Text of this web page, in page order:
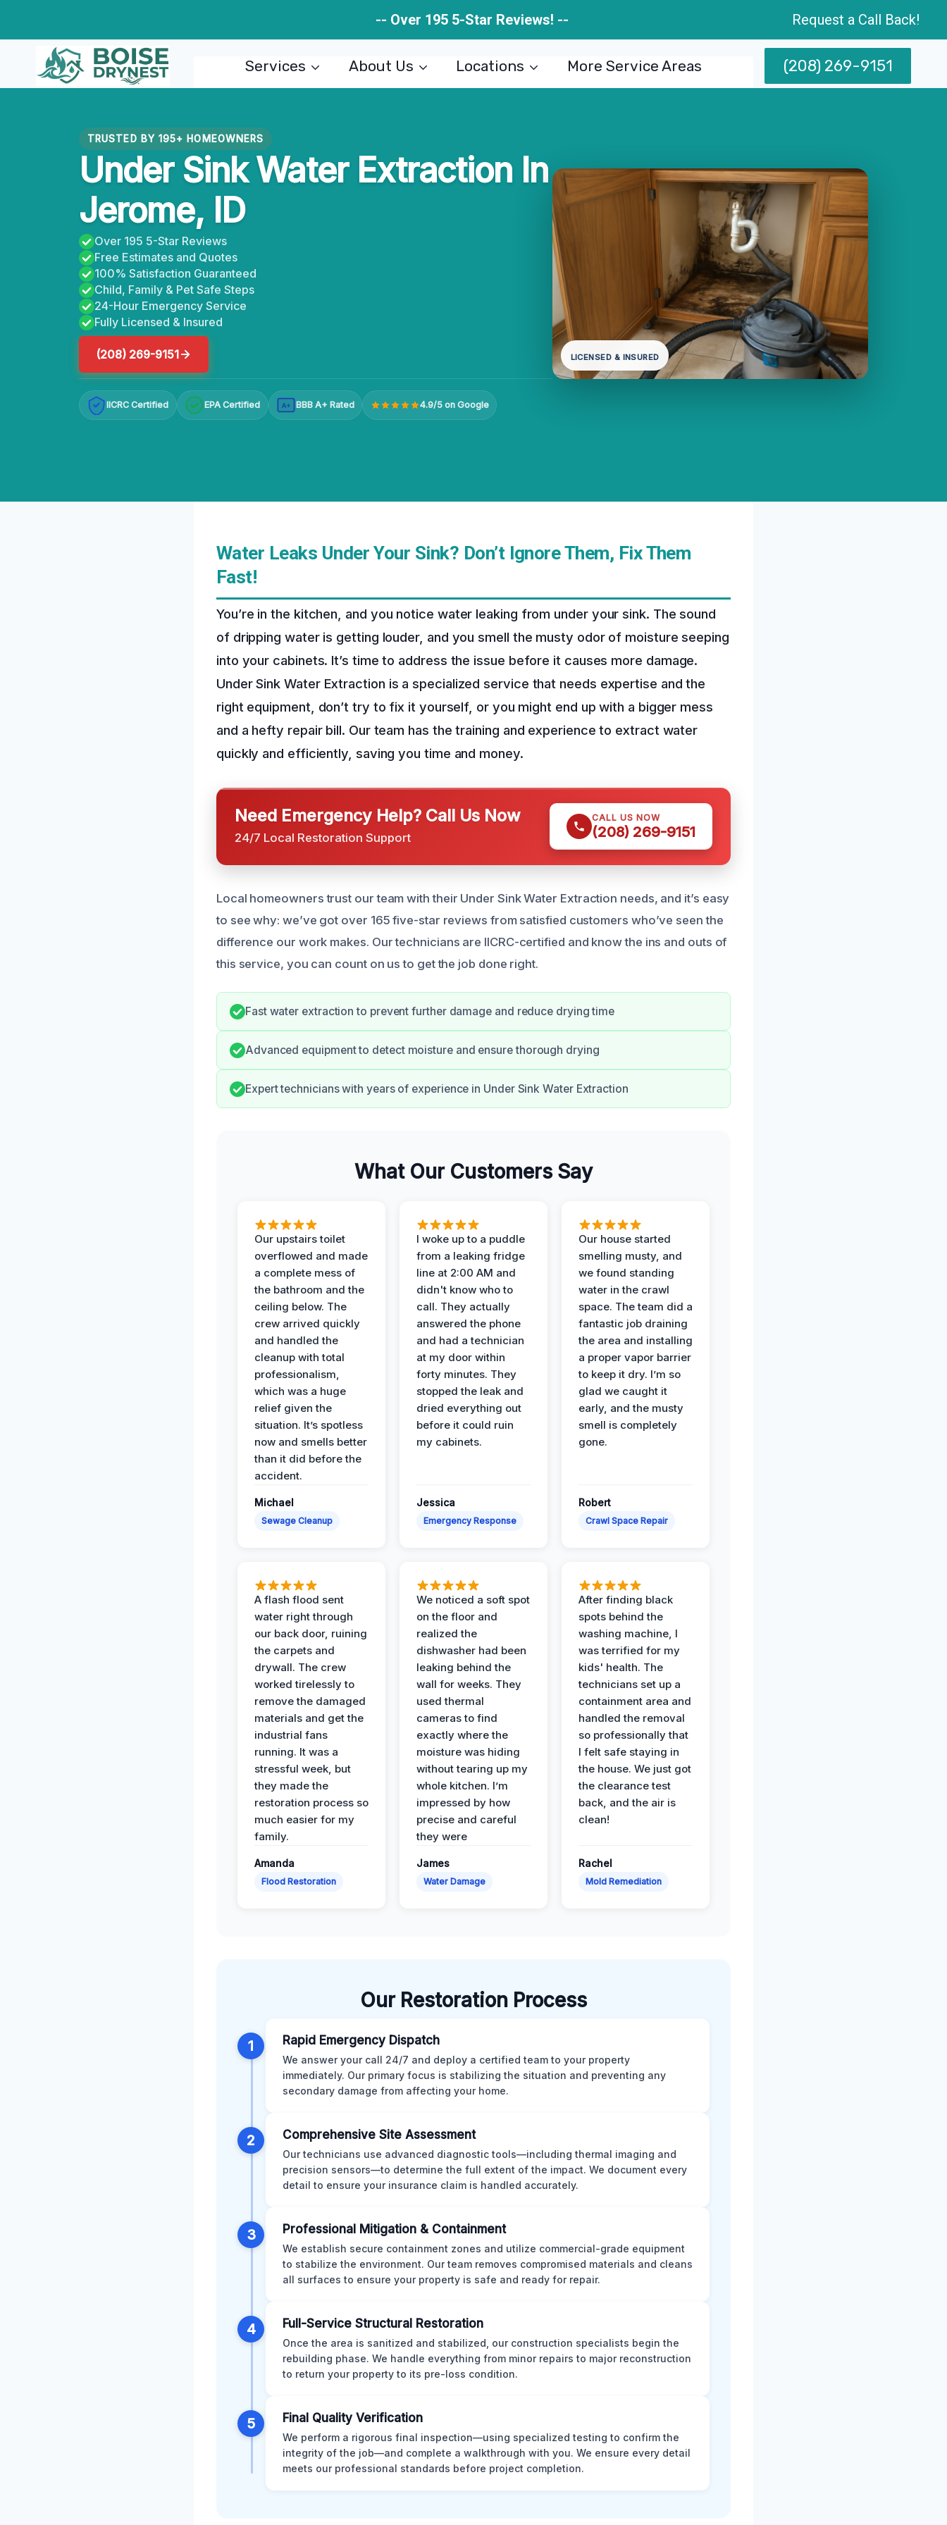
content
-- Over 195 5-Star Reviews! -- Request a Call Back!
Services About Us Locations More Service Areas (208) 269-9151
TRUSTED BY 195+ HOMEOWNERS
Under Sink Water Extraction In
Jerome, ID
Over 195 5-Star Reviews
Free Estimates and Quotes
100% Satisfaction Guaranteed
Child, Family & Pet Safe Steps
24-Hour Emergency Service
Fully Licensed & Insured
(208) 269-9151
IICRC Certified EPA Certified A+ BBB A+ Rated 4.9/5 on Google
LICENSED & INSURED
Water Leaks Under Your Sink? Don’t Ignore Them, Fix Them
Fast!
You’re in the kitchen, and you notice water leaking from under your sink. The sound
of dripping water is getting louder, and you smell the musty odor of moisture seeping
into your cabinets. It’s time to address the issue before it causes more damage.
Under Sink Water Extraction is a specialized service that needs expertise and the
right equipment, don’t try to fix it yourself, or you might end up with a bigger mess
and a hefty repair bill. Our team has the training and experience to extract water
quickly and efficiently, saving you time and money.
Need Emergency Help? Call Us Now
24/7 Local Restoration Support
CALL US NOW
(208) 269-9151
Local homeowners trust our team with their Under Sink Water Extraction needs, and it’s easy
to see why: we’ve got over 165 five-star reviews from satisfied customers who’ve seen the
difference our work makes. Our technicians are IICRC-certified and know the ins and outs of
this service, you can count on us to get the job done right.
Fast water extraction to prevent further damage and reduce drying time
Advanced equipment to detect moisture and ensure thorough drying
Expert technicians with years of experience in Under Sink Water Extraction
What Our Customers Say
Our upstairs toilet
overflowed and made
a complete mess of
the bathroom and the
ceiling below. The
crew arrived quickly
and handled the
cleanup with total
professionalism,
which was a huge
relief given the
situation. It’s spotless
now and smells better
than it did before the
accident.
Michael
Sewage Cleanup
I woke up to a puddle
from a leaking fridge
line at 2:00 AM and
didn't know who to
call. They actually
answered the phone
and had a technician
at my door within
forty minutes. They
stopped the leak and
dried everything out
before it could ruin
my cabinets.
Jessica
Emergency Response
Our house started
smelling musty, and
we found standing
water in the crawl
space. The team did a
fantastic job draining
the area and installing
a proper vapor barrier
to keep it dry. I’m so
glad we caught it
early, and the musty
smell is completely
gone.
Robert
Crawl Space Repair
A flash flood sent
water right through
our back door, ruining
the carpets and
drywall. The crew
worked tirelessly to
remove the damaged
materials and get the
industrial fans
running. It was a
stressful week, but
they made the
restoration process so
much easier for my
family.
Amanda
Flood Restoration
We noticed a soft spot
on the floor and
realized the
dishwasher had been
leaking behind the
wall for weeks. They
used thermal
cameras to find
exactly where the
moisture was hiding
without tearing up my
whole kitchen. I’m
impressed by how
precise and careful
they were
James
Water Damage
After finding black
spots behind the
washing machine, I
was terrified for my
kids' health. The
technicians set up a
containment area and
handled the removal
so professionally that
I felt safe staying in
the house. We just got
the clearance test
back, and the air is
clean!
Rachel
Mold Remediation
Our Restoration Process
1 Rapid Emergency Dispatch
We answer your call 24/7 and deploy a certified team to your property
immediately. Our primary focus is stabilizing the situation and preventing any
secondary damage from affecting your home.
2 Comprehensive Site Assessment
Our technicians use advanced diagnostic tools—including thermal imaging and
precision sensors—to determine the full extent of the impact. We document every
detail to ensure your insurance claim is handled accurately.
3 Professional Mitigation & Containment
We establish secure containment zones and utilize commercial-grade equipment
to stabilize the environment. Our team removes compromised materials and cleans
all surfaces to ensure your property is safe and ready for repair.
4 Full-Service Structural Restoration
Once the area is sanitized and stabilized, our construction specialists begin the
rebuilding phase. We handle everything from minor repairs to major reconstruction
to return your property to its pre-loss condition.
5 Final Quality Verification
We perform a rigorous final inspection—using specialized testing to confirm the
integrity of the job—and complete a walkthrough with you. We ensure every detail
meets our professional standards before project completion.